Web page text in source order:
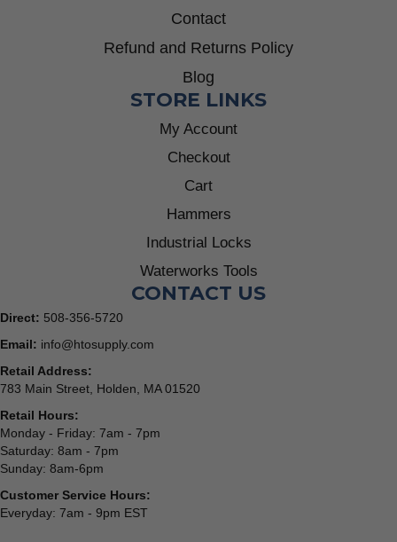
Contact
Refund and Returns Policy
Blog
STORE LINKS
My Account
Checkout
Cart
Hammers
Industrial Locks
Waterworks Tools
CONTACT US
Direct: 508-356-5720
Email: info@htosupply.com
Retail Address:
783 Main Street, Holden, MA 01520
Retail Hours:
Monday - Friday: 7am - 7pm
Saturday: 8am - 7pm
Sunday: 8am-6pm
Customer Service Hours:
Everyday: 7am - 9pm EST